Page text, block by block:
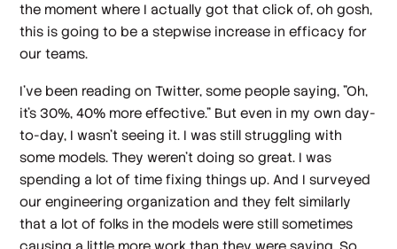
the moment where I actually got that click of, oh gosh,
this is going to be a stepwise increase in efficacy for
our teams.
I've been reading on Twitter, some people saying, "Oh,
it's 30%, 40% more effective." But even in my own day-
to-day, I wasn't seeing it. I was still struggling with
some models. They weren't doing so great. I was
spending a lot of time fixing things up. And I surveyed
our engineering organization and they felt similarly
that a lot of folks in the models were still sometimes
causing a little more work than they were saving. So